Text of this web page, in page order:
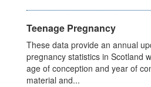
Teenage Pregnancy
These data provide an annual
pregnancy statistics in Scotland
age of conception and year of
material and...